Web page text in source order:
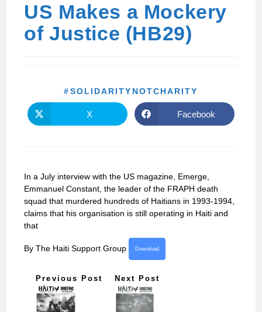
US Makes a Mockery
of Justice (HB29)
#SOLIDARITYNOTCHARITY
X Facebook
In a July interview with the US magazine, Emerge,
Emmanuel Constant, the leader of the FRAPH death
squad that murdered hundreds of Haitians in 1993-1994,
claims that his organisation is still operating in Haiti and
that
By The Haiti Support Group Download
Previous Post Next Post